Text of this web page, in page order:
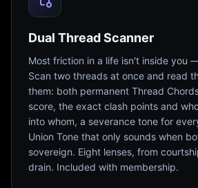
Dual Thread Scanner
Most friction in a life isn't inside you
Scan two threads at once and read
them: both permanent Thread
score, the exact clash points and
into whom, a severance tone for
Union Tone that only sounds when
sovereign. Eight lenses, from
drain. Included with membership.